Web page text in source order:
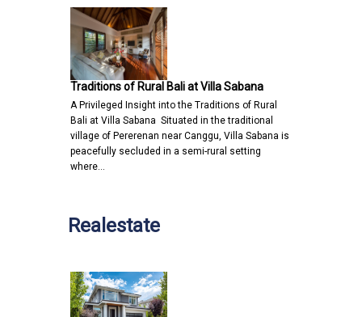
Traditions of Rural Bali at Villa Sabana
A Privileged Insight into the Traditions of Rural
Bali at Villa Sabana Situated in the traditional
village of Pererenan near Canggu, Villa Sabana is
peacefully secluded in a semi-rural setting
where…
Realestate